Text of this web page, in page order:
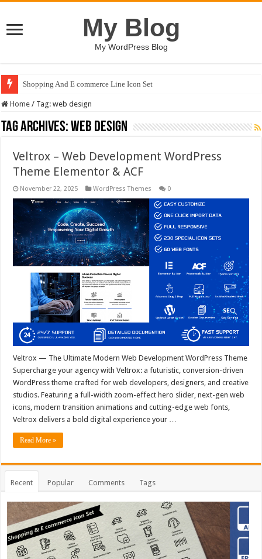
My Blog
My WordPress Blog
Shopping And E commerce Line Icon Set
Home / Tag:web design
Tag Archives:web design
Veltrox – Web Development WordPress
Theme Elementor & ACF
November 22, 2025 WordPress Themes 0
Veltrox — The Ultimate Modern Web Development WordPress Theme
Supercharge your agency with Veltrox: a futuristic, conversion-driven
WordPress theme crafted for web developers, designers, and creative
studios. Featuring a full-width zoom-effect hero slider, next-gen web
icons, modern transition animations and cutting-edge web fonts,
Veltrox delivers a bold digital experience your …
Read More »
Recent Popular Comments Tags